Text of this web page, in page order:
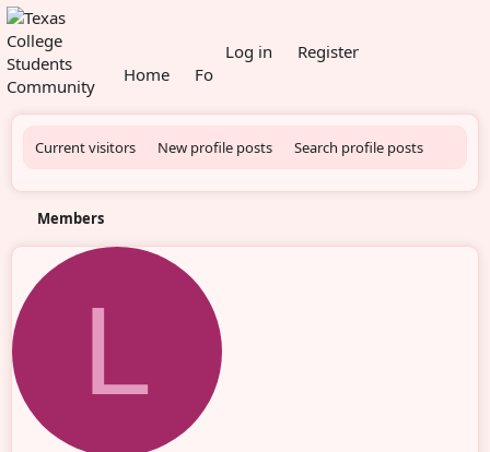
Home Forums
Log in Register
Current visitors New profile posts Search profile posts
Members
L